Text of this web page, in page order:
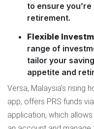
to ensure
retirement.
Flexible
range of
tailor your
appetite and
Versa, Malaysia’s rising
app, offers PRS funds
application, which